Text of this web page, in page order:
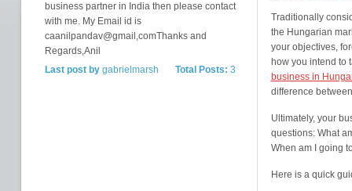
business partner in India then please contact
with me. My Email id is
caanilpandav@gmail,comThanks and
Regards,Anil
Total Posts: 3
Last post bygabrielmarsh
Traditionally
the Hungarian
your objectives,
how you intend to
business in
difference
Ultimately, your
questions: What
When am I going
Here is a quick